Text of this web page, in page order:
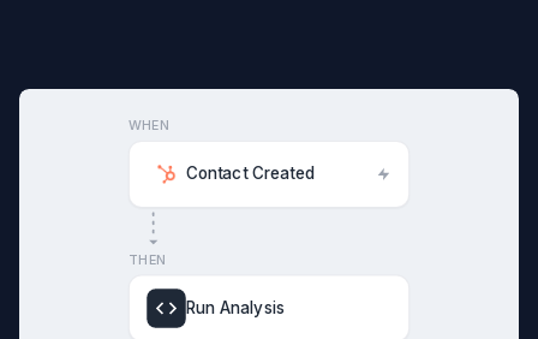
WHEN
Contact Created
THEN
Run Analysis